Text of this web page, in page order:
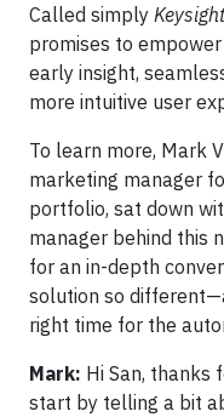
Called simply
promises to
early insight,
more intuitive user
To learn more, Mark
marketing manager
portfolio, sat down
manager behind this
for an in-depth
solution so
right time for the
Mark: Hi San, thanks
start by telling a bit